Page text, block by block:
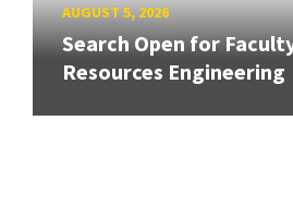
AUGUST 5, 2026
Search Open for
Resources Engineering